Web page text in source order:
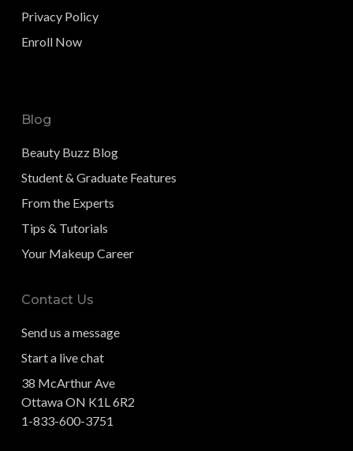
Privacy Policy
Enroll Now
Blog
Beauty Buzz Blog
Student & Graduate Features
From the Experts
Tips & Tutorials
Your Makeup Career
Contact Us
Send us a message
Start a live chat
38 McArthur Ave
Ottawa ON K1L 6R2
1-833-600-3751